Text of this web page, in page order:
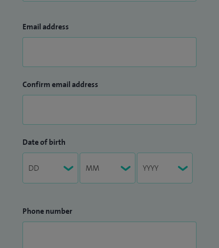
Email address
Confirm email address
Date of birth
Phone number